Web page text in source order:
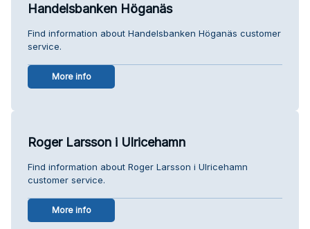
Handelsbanken Höganäs
Find information about Handelsbanken Höganäs customer
service.
More info
Roger Larsson i Ulricehamn
Find information about Roger Larsson i Ulricehamn
customer service.
More info